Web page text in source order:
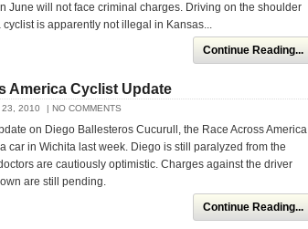
June will not face criminal charges. Driving on the shoulder
is apparently not illegal in Kansas...
Continue Reading...
America Cyclist Update
23, 2010 | NO COMMENTS
on Diego Ballesteros Cucurull, the Race Across America
car in Wichita last week. Diego is still paralyzed from the
are cautiously optimistic. Charges against the driver
are still pending.
Continue Reading...